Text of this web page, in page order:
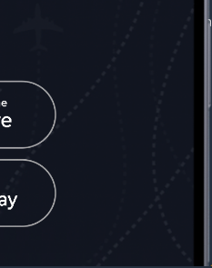
frontend.social_network